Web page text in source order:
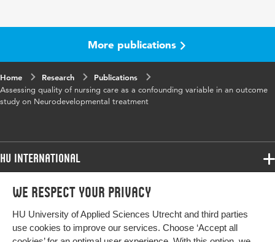
We respect your privacy
HU University of Applied Sciences Utrecht and third parties
use cookies to improve our services. Choose ‘Accept all
Neuro Developmental Treatment, quality of
nursing care
Page range 371-377
More publications
Home Research
Publications
Assessing quality of nursing care as a confounding variable in an outcome
study on Neurodevelopmental treatment
HU International
Programmes
Study at HU
Programmes
Bachelor
More HU Sites